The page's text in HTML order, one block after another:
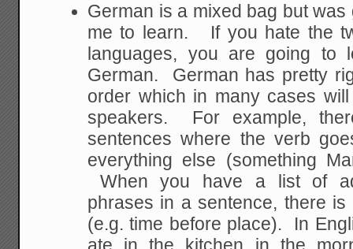
German is a mixed bag but
me to learn. If you hate the
languages, you are going to
German. German has pretty
order which in many cases
speakers. For example,
sentences where the verb
everything else (something
When you have a list of
phrases in a sentence, there
(e.g. time before place). In